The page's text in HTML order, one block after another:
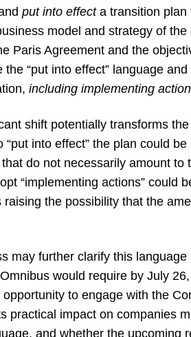
put into effecta transition plan
model and strategy of
Paris Agreement and the
“put into effect” language
including implementing
shift potentially transforms
“put into effect” the plan could
do not necessarily amount
“implementing actions” could
raising the possibility that the
may further clarify this
would require by July
to engage with the
practical impact on companies
and whether the